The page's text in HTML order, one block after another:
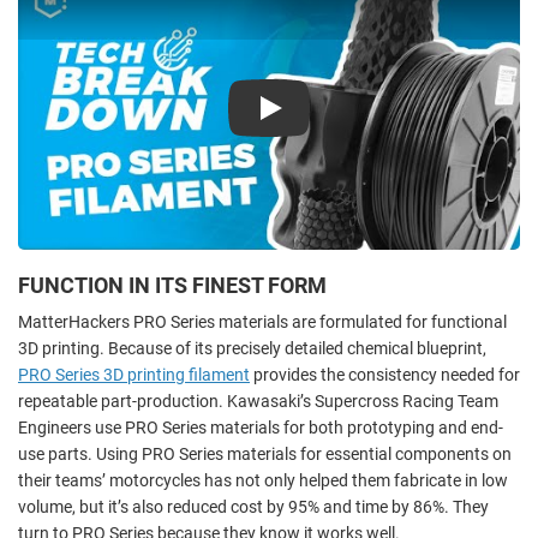
Play
FUNCTION IN ITS FINEST FORM
MatterHackers PRO Series materials are formulated for functional
3D printing. Because of its precisely detailed chemical blueprint,
PRO Series 3D printing filament provides the consistency needed for
repeatable part-production. Kawasaki’s Supercross Racing Team
Engineers use PRO Series materials for both prototyping and end-
use parts. Using PRO Series materials for essential components on
their teams’ motorcycles has not only helped them fabricate in low
volume, but it’s also reduced cost by 95% and time by 86%. They
turn to PRO Series because they know it works well.